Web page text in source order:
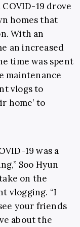
19 drove
homes that
With an
an increased
time was spent
maintenance
vlogs to
home’ to
19 was a
Soo Hyun
on the
vlogging. “I
your friends
about the